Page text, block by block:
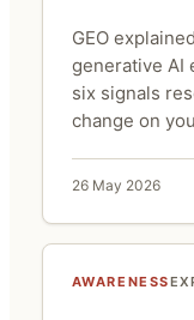
GEO
generative AI
six signals
change on
26 May 2026
AWARENESS